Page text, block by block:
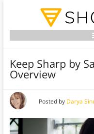
Keep Sharp by
Overview
Posted by Darya